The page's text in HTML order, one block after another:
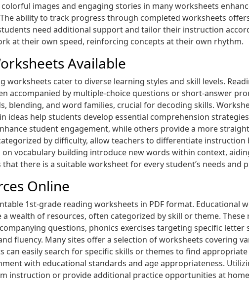
images and engaging stories in many worksheets
ability to track progress through completed worksheets
need additional support and tailor their instruction
at their own speed, reinforcing concepts at their own rhythm.
Available
worksheets cater to diverse learning styles and skill levels.
accompanied by multiple-choice questions or short-answer
blending, and word families, crucial for decoding skills.
ideas help students develop essential comprehension
student engagement, while others provide a more
by difficulty, allow teachers to differentiate
vocabulary building introduce new words within context,
there is a suitable worksheet for every student’s needs and
Online
1st-grade reading worksheets in PDF format. Educational
wealth of resources, often categorized by skill or theme.
questions, phonics exercises targeting specific
fluency. Many sites offer a selection of worksheets covering
can easily search for specific skills or themes to find
with educational standards and age appropriateness.
instruction or provide additional practice opportunities at